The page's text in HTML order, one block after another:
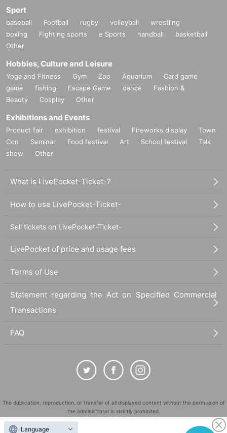
Sport
baseball Football rugby volleyball
wrestling
boxing
Fighting sports e Sports handball
basketball
Other
Hobbies, Culture and Leisure
Yoga and Fitness Gym Zoo Aquarium
Card game
game
fishing Escape Game dance
Fashion &
Beauty
Cosplay Other
Exhibitions and Events
Product fair exhibition festival Fireworks display
Town
Con
Seminar Food festival Art School festival
Talk
show
Other
What is LivePocket-Ticket-?
How to use LivePocket-Ticket-
Sell tickets on LivePocket-Ticket-
LivePocket of price and usage fees
Terms of Use
Statement regarding the Act on Specified Commercial
Transactions
FAQ
The duplication, reproduction, or transfer of all displayed content without the permission of
the administrator is strictly prohibited.
"LivePocket" is a registered trademark of LivePocket Inc. (Registration No. 5600161).
Language